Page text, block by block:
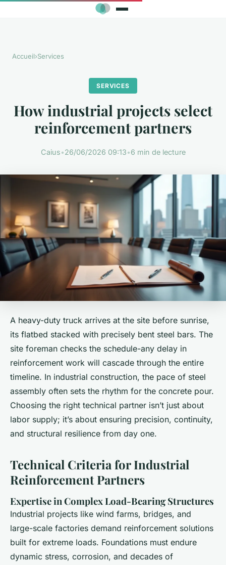
Accueil›Services
SERVICES
How industrial projects select
reinforcement partners
Caius•26/06/2026 09:13•6 min de lecture
A heavy-duty truck arrives at the site before sunrise,
its flatbed stacked with precisely bent steel bars. The
site foreman checks the schedule-any delay in
reinforcement work will cascade through the entire
timeline. In industrial construction, the pace of steel
assembly often sets the rhythm for the concrete pour.
Choosing the right technical partner isn’t just about
labor supply; it’s about ensuring precision, continuity,
and structural resilience from day one.
Technical Criteria for Industrial
Reinforcement Partners
Expertise in Complex Load-Bearing Structures
Industrial projects like wind farms, bridges, and
large-scale factories demand reinforcement solutions
built for extreme loads. Foundations must endure
dynamic stress, corrosion, and decades of